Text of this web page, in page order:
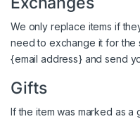
We only replace items if
need to exchange it for the
{email address} and send
Gifts
If the item was marked as